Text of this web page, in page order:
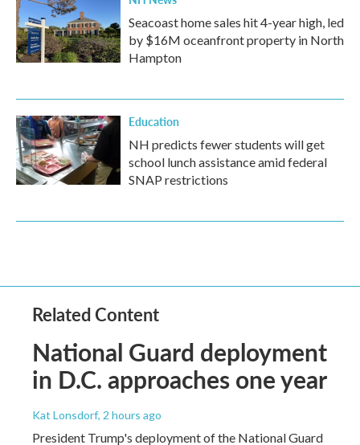
Seacoast home sales hit 4-year high, led
by $16M oceanfront property in North
Hampton
Education
NH predicts fewer students will get
school lunch assistance amid federal
SNAP restrictions
Related Content
National Guard deployment
in D.C. approaches one year
Kat Lonsdorf, 2 hours ago
President Trump's deployment of the National Guard